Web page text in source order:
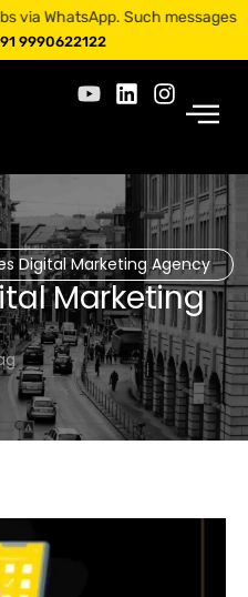
WhatsApp. Such messages
9990622122
Digital Marketing Agency
Marketing